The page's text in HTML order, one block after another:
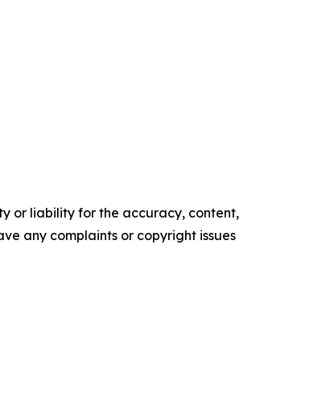
or liability for the accuracy, content,
any complaints or copyright issues